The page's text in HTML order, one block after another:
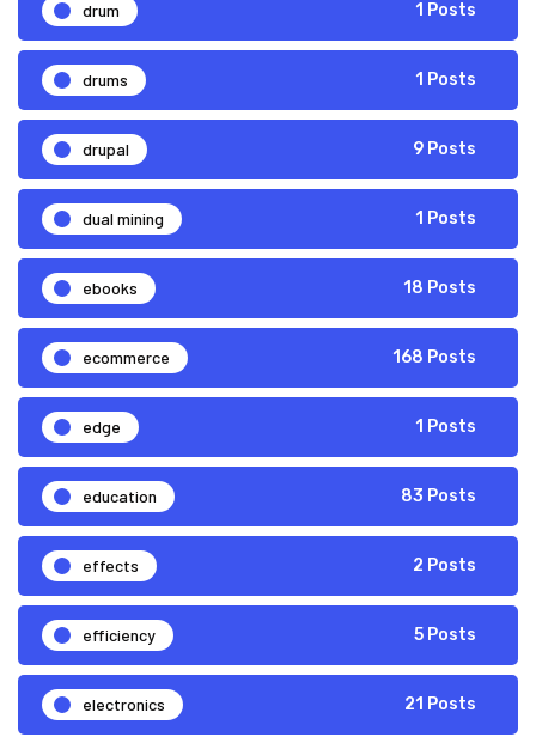
drum 1 Posts
drums 1 Posts
drupal 9 Posts
dual mining 1 Posts
ebooks 18 Posts
ecommerce 168 Posts
edge 1 Posts
education 83 Posts
effects 2 Posts
efficiency 5 Posts
electronics 21 Posts